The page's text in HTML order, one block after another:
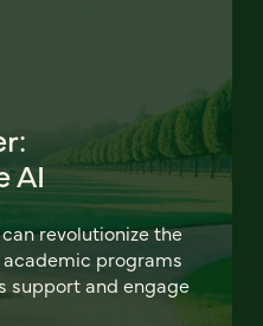
AI
revolutionize the
programs
support and engage